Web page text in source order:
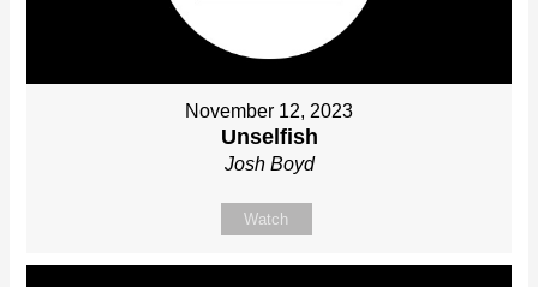
November 12, 2023
Unselfish
Josh Boyd
Watch